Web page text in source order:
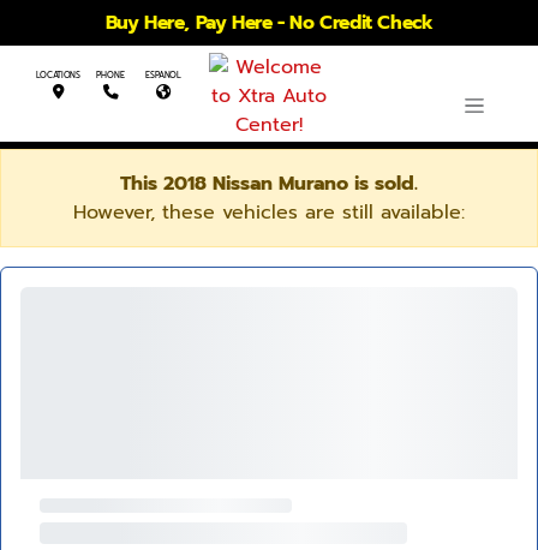
Buy Here, Pay Here - No Credit Check
LOCATIONS PHONE ESPANOL
This 2018 Nissan Murano is sold.
However, these vehicles are still available: